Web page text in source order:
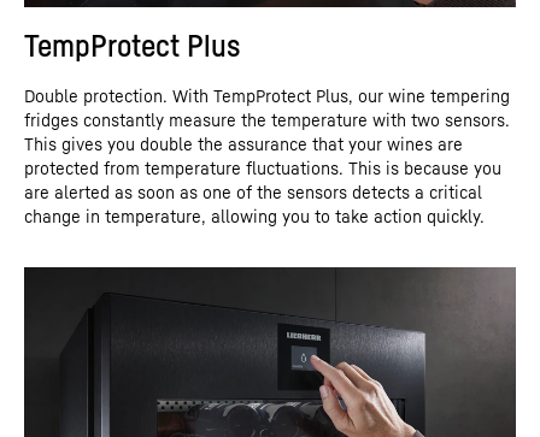
TempProtect Plus
Double protection. With TempProtect Plus, our wine tempering
fridges constantly measure the temperature with two sensors.
This gives you double the assurance that your wines are
protected from temperature fluctuations. This is because you
are alerted as soon as one of the sensors detects a critical
change in temperature, allowing you to take action quickly.